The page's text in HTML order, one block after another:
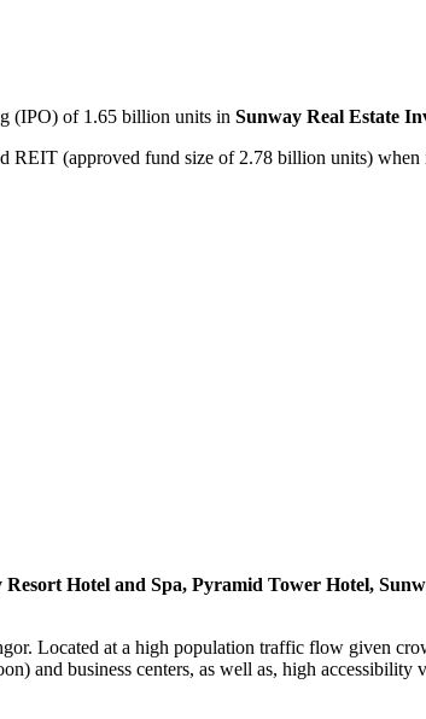
(IPO) of 1.65 billion units in Sunway Real Estate
REIT (approved fund size of 2.78 billion units)
Hotel and Spa, Pyramid Tower Hotel,
Located at a high population traffic flow given
and business centers, as well as, high